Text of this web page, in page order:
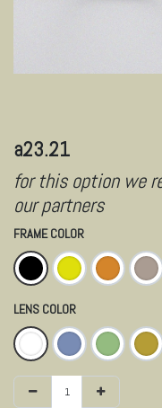
a23.21
for this option we
our partners
FRAME COLOR
LENS COLOR